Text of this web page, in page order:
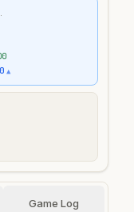
▲
Game Log